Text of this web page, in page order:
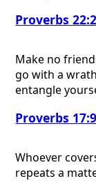
Proverbs
Make no
go with a
entangle
Proverbs 17:9
Whoever
repeats a